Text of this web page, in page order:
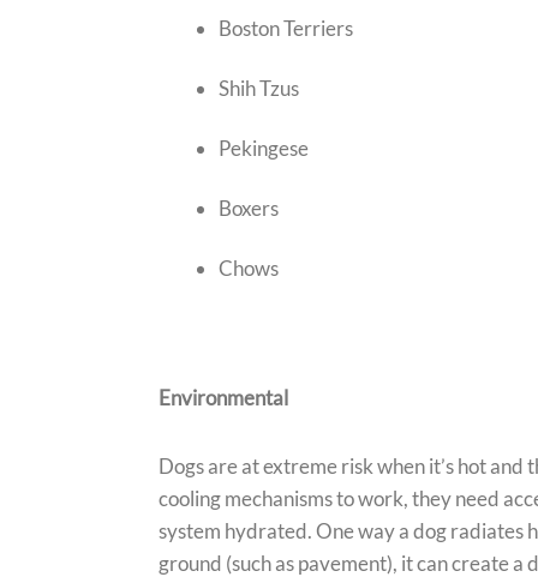
Boston Terriers
Shih Tzus
Pekingese
Boxers
Chows
Environmental
Dogs are at extreme risk when it’s hot and
cooling mechanisms to work, they need
system hydrated. One way a dog radiates
ground (such as pavement), it can create